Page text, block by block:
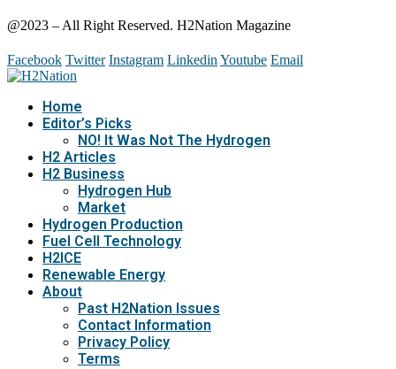
@2023 – All Right Reserved. H2Nation Magazine
Facebook Twitter Instagram Linkedin Youtube Email
Home
Editor’s Picks
NO! It Was Not The Hydrogen
H2 Articles
H2 Business
Hydrogen Hub
Market
Hydrogen Production
Fuel Cell Technology
H2ICE
Renewable Energy
About
Past H2Nation Issues
Contact Information
Privacy Policy
Terms